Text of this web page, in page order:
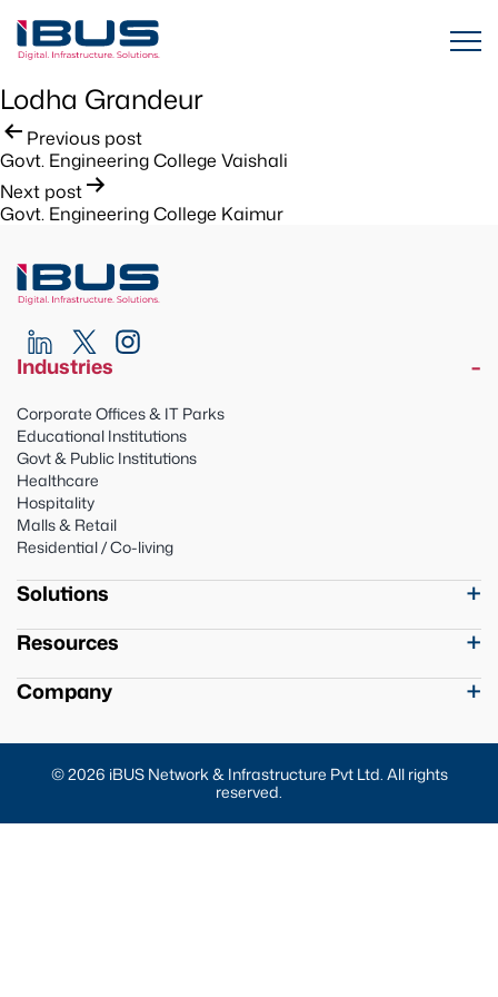
Lodha Grandeur
Post
navigation
Previous post
Govt. Engineering College Vaishali
Next post
Govt. Engineering College Kaimur
Industries
Corporate Offices & IT Parks
Educational Institutions
Govt & Public Institutions
Healthcare
Hospitality
Malls & Retail
Residential / Co-living
Solutions
Resources
Company
© 2026 iBUS Network & Infrastructure Pvt Ltd. All rights
reserved.